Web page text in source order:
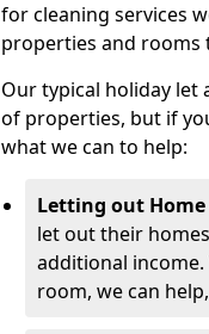
for cleaning services
properties and rooms
Our typical holiday let
of properties, but if
what we can to help:
Letting out Home
let out their
additional
room, we can